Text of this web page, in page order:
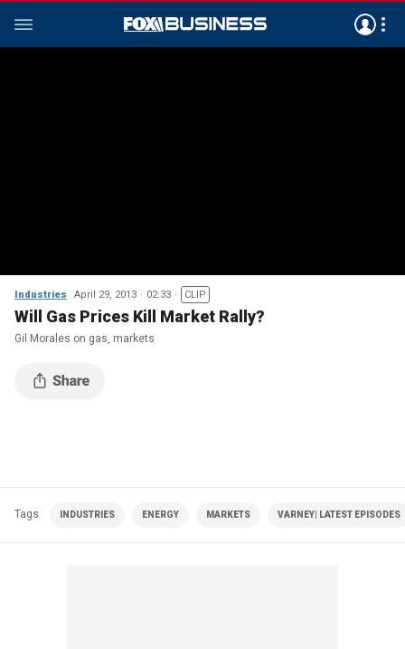
Industries April 29, 2013 02:33 CLIP
Will Gas Prices Kill Market Rally?
Gil Morales on gas, markets
Tags INDUSTRIES ENERGY MARKETS VARNEY| LATEST EPISODES